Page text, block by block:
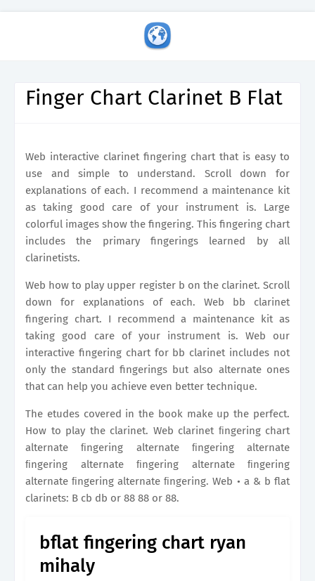
Finger Chart Clarinet B Flat
Web interactive clarinet fingering chart that is easy to
use and simple to understand. Scroll down for
explanations of each. I recommend a maintenance kit
as taking good care of your instrument is. Large
colorful images show the fingering. This fingering chart
includes the primary fingerings learned by all
clarinetists.
Web how to play upper register b on the clarinet. Scroll
down for explanations of each. Web bb clarinet
fingering chart. I recommend a maintenance kit as
taking good care of your instrument is. Web our
interactive fingering chart for bb clarinet includes not
only the standard fingerings but also alternate ones
that can help you achieve even better technique.
The etudes covered in the book make up the perfect.
How to play the clarinet. Web clarinet ﬁngering chart
alternate ﬁngering alternate ﬁngering alternate
ﬁngering alternate ﬁngering alternate ﬁngering
alternate ﬁngering alternate ﬁngering. Web • a & b flat
clarinets: B cb db or 88 88 or 88.
bflat fingering chart ryan
mihaly